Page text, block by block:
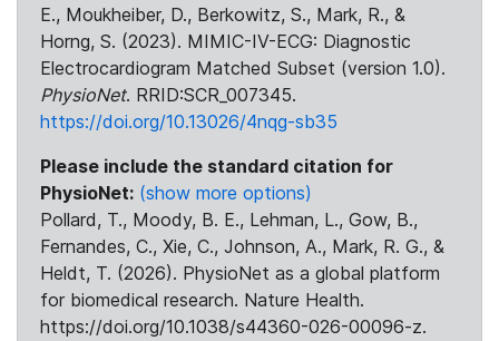
E., Moukheiber, D., Berkowitz, S., Mark, R., &
Horng, S. (2023). MIMIC-IV-ECG: Diagnostic
Electrocardiogram Matched Subset (version 1.0).
PhysioNet. RRID:SCR_007345.
https://doi.org/10.13026/4nqg-sb35
Please include the standard citation for
PhysioNet: (show more options)
Pollard, T., Moody, B. E., Lehman, L., Gow, B.,
Fernandes, C., Xie, C., Johnson, A., Mark, R. G., &
Heldt, T. (2026). PhysioNet as a global platform
for biomedical research. Nature Health.
https://doi.org/10.1038/s44360-026-00096-z.